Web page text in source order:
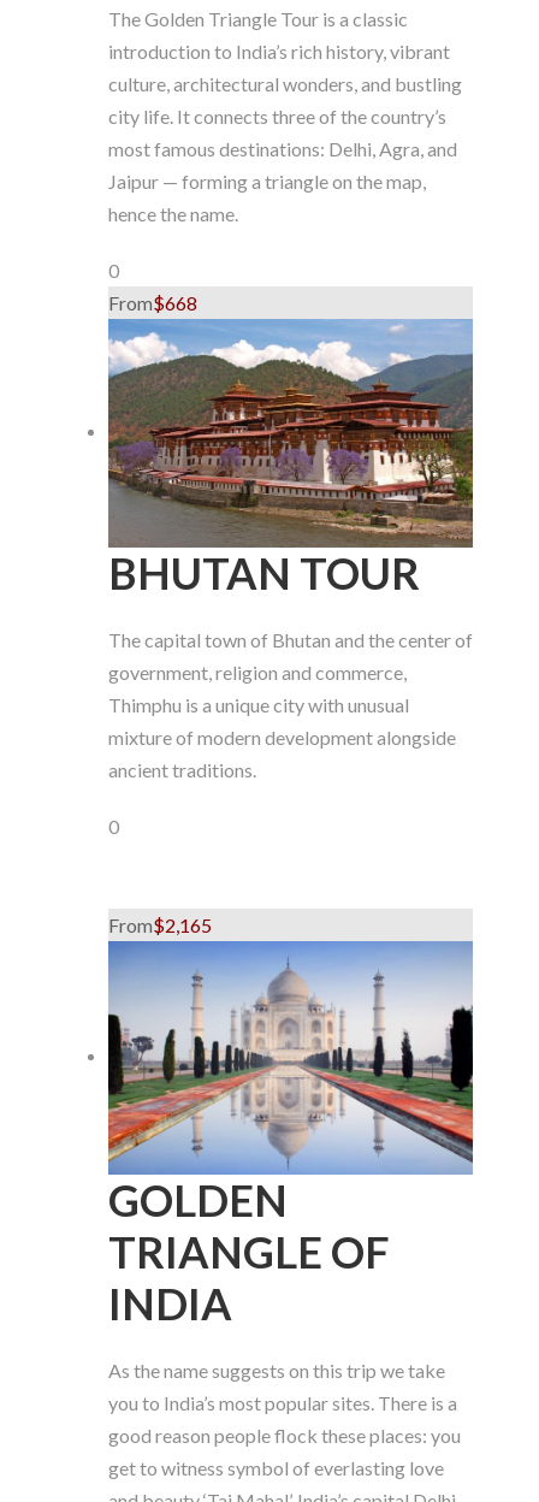
The Golden Triangle Tour is a classic
introduction to India’s rich history, vibrant
culture, architectural wonders, and bustling
city life. It connects three of the country’s
most famous destinations: Delhi, Agra, and
Jaipur — forming a triangle on the map,
hence the name.
0
From$668
BHUTAN TOUR
The capital town of Bhutan and the center of
government, religion and commerce,
Thimphu is a unique city with unusual
mixture of modern development alongside
ancient traditions.
0
From$2,165
GOLDEN
TRIANGLE OF
INDIA
As the name suggests on this trip we take
you to India’s most popular sites. There is a
good reason people flock these places: you
get to witness symbol of everlasting love